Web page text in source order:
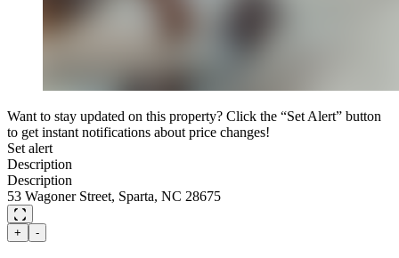
Want to stay updated on this property? Click the “Set Alert” button
to get instant notifications about price changes!
Set alert
Description
Description
53 Wagoner Street, Sparta, NC 28675
+ -